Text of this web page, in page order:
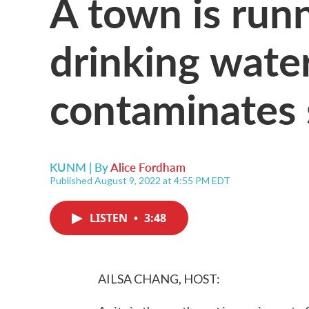
drinking
KUNM | ByAlice Fordham
Published August 9, 2022 at 4:55 PM EDT
LISTEN • 3:48
AILSA CHANG, HOST: